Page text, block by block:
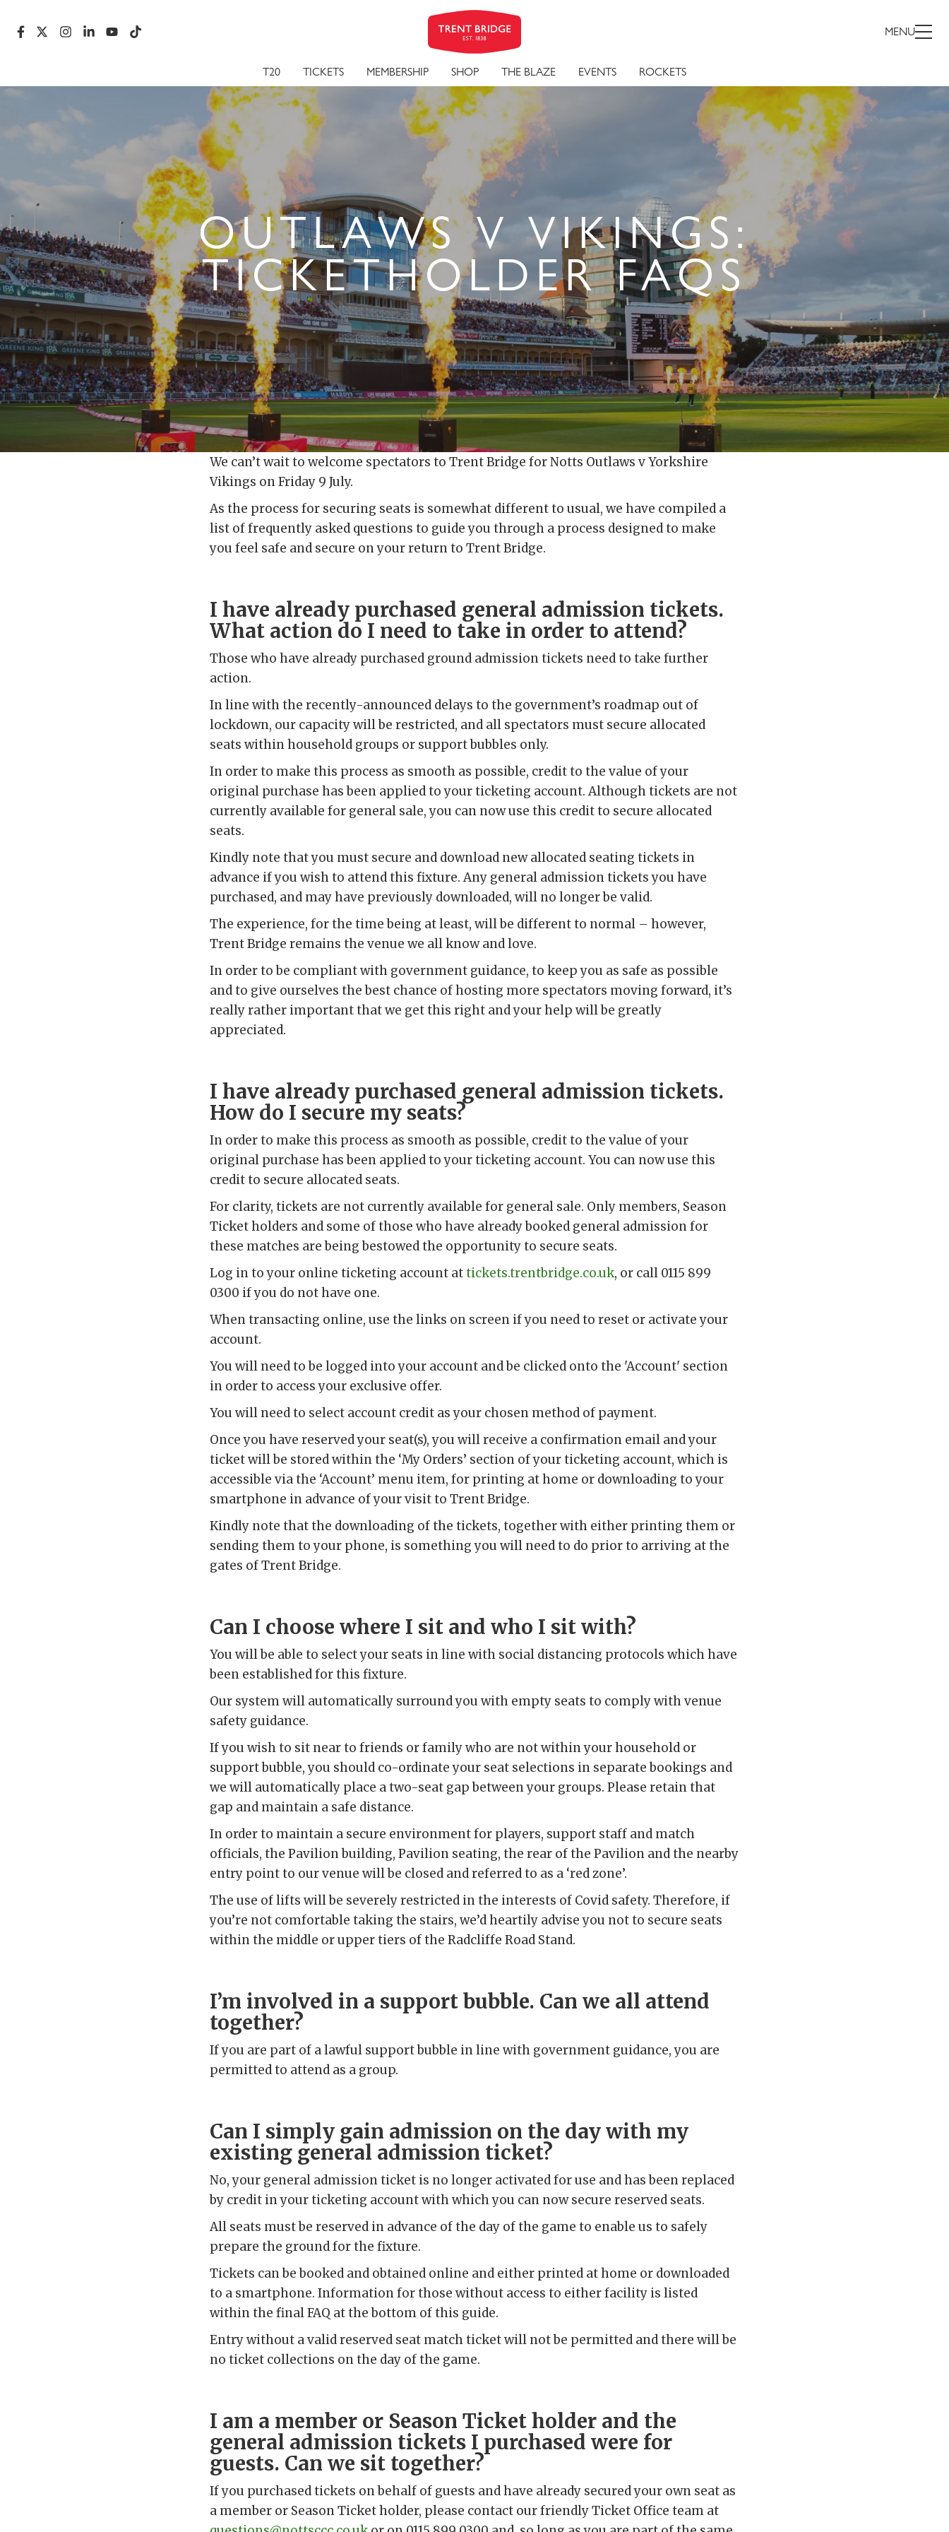
MENU
T20 TICKETS MEMBERSHIP SHOP THE BLAZE EVENTS ROCKETS
OUTLAWS V VIKINGS:
TICKETHOLDER FAQS
We can’t wait to welcome spectators to Trent Bridge for Notts Outlaws v Yorkshire
Vikings on Friday 9 July.
As the process for securing seats is somewhat different to usual, we have compiled a
list of frequently asked questions to guide you through a process designed to make
you feel safe and secure on your return to Trent Bridge.
I have already purchased general admission tickets.
What action do I need to take in order to attend?
Those who have already purchased ground admission tickets need to take further
action.
In line with the recently-announced delays to the government’s roadmap out of
lockdown, our capacity will be restricted, and all spectators must secure allocated
seats within household groups or support bubbles only.
In order to make this process as smooth as possible, credit to the value of your
original purchase has been applied to your ticketing account. Although tickets are not
currently available for general sale, you can now use this credit to secure allocated
seats.
Kindly note that you must secure and download new allocated seating tickets in
advance if you wish to attend this fixture. Any general admission tickets you have
purchased, and may have previously downloaded, will no longer be valid.
The experience, for the time being at least, will be different to normal – however,
Trent Bridge remains the venue we all know and love.
In order to be compliant with government guidance, to keep you as safe as possible
and to give ourselves the best chance of hosting more spectators moving forward, it’s
really rather important that we get this right and your help will be greatly
appreciated.
I have already purchased general admission tickets.
How do I secure my seats?
In order to make this process as smooth as possible, credit to the value of your
original purchase has been applied to your ticketing account. You can now use this
credit to secure allocated seats.
For clarity, tickets are not currently available for general sale. Only members, Season
Ticket holders and some of those who have already booked general admission for
these matches are being bestowed the opportunity to secure seats.
Log in to your online ticketing account attickets.trentbridge.co.uk, or call 0115 899
0300 if you do not have one.
When transacting online, use the links on screen if you need to reset or activate your
account.
You will need to be logged into your account and be clicked onto the 'Account' section
in order to access your exclusive offer.
You will need to select account credit as your chosen method of payment.
Once you have reserved your seat(s), you will receive a confirmation email and your
ticket will be stored within the ‘My Orders’ section of your ticketing account, which is
accessible via the ‘Account’ menu item, for printing at home or downloading to your
smartphone in advance of your visit to Trent Bridge.
Kindly note that the downloading of the tickets, together with either printing them or
sending them to your phone, is something you will need to do prior to arriving at the
gates of Trent Bridge.
Can I choose where I sit and who I sit with?
You will be able to select your seats in line with social distancing protocols which have
been established for this fixture.
Our system will automatically surround you with empty seats to comply with venue
safety guidance.
If you wish to sit near to friends or family who are not within your household or
support bubble, you should co-ordinate your seat selections in separate bookings and
we will automatically place a two-seat gap between your groups. Please retain that
gap and maintain a safe distance.
In order to maintain a secure environment for players, support staff and match
officials, the Pavilion building, Pavilion seating, the rear of the Pavilion and the nearby
entry point to our venue will be closed and referred to as a ‘red zone’.
The use of lifts will be severely restricted in the interests of Covid safety. Therefore, if
you’re not comfortable taking the stairs, we’d heartily advise you not to secure seats
within the middle or upper tiers of the Radcliffe Road Stand.
I’m involved in a support bubble. Can we all attend
together?
If you are part of a lawful support bubble in line with government guidance, you are
permitted to attend as a group.
Can I simply gain admission on the day with my
existing general admission ticket?
No, your general admission ticket is no longer activated for use and has been replaced
by credit in your ticketing account with which you can now secure reserved seats.
All seats must be reserved in advance of the day of the game to enable us to safely
prepare the ground for the fixture.
Tickets can be booked and obtained online and either printed at home or downloaded
to a smartphone. Information for those without access to either facility is listed
within the final FAQ at the bottom of this guide.
Entry without a valid reserved seat match ticket will not be permitted and there will be
no ticket collections on the day of the game.
I am a member or Season Ticket holder and the
general admission tickets I purchased were for
guests. Can we sit together?
If you purchased tickets on behalf of guests and have already secured your own seat as
a member or Season Ticket holder, please contact our friendly Ticket Office team at